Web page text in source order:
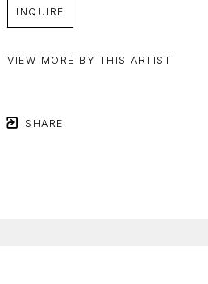
INQUIRE
VIEW MORE BY THIS ARTIST
SHARE